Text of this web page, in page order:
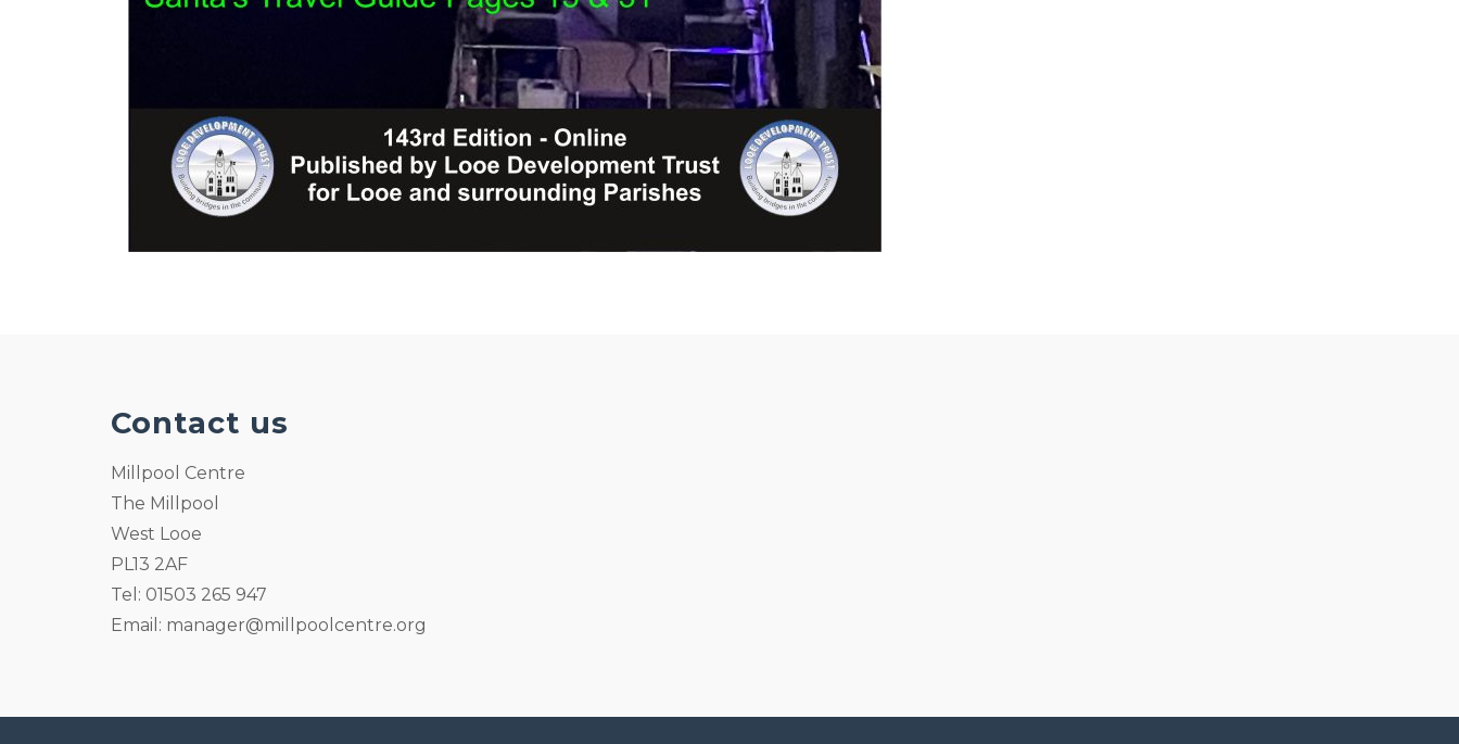
Contact us
Millpool Centre
The Millpool
West Looe
PL13 2AF
Tel: 01503 265 947
Email: manager@millpoolcentre.org